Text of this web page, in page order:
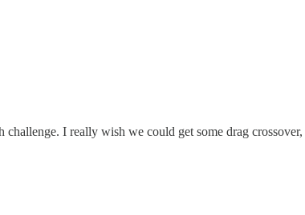
I really wish we could get some drag